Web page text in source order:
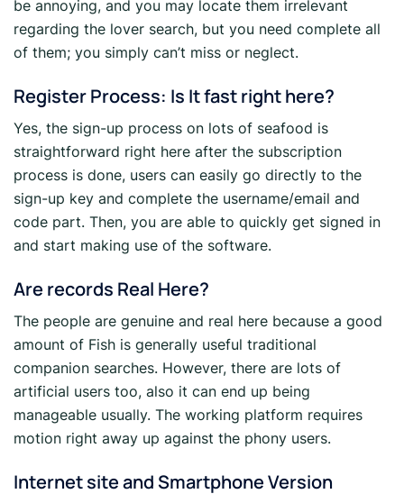
be annoying, and you may locate them irrelevant
regarding the lover search, but you need complete all
of them; you simply can’t miss or neglect.
Register Process: Is It fast right here?
Yes, the sign-up process on lots of seafood is
straightforward right here after the subscription
process is done, users can easily go directly to the
sign-up key and complete the username/email and
code part. Then, you are able to quickly get signed in
and start making use of the software.
Are records Real Here?
The people are genuine and real here because a good
amount of Fish is generally useful traditional
companion searches. However, there are lots of
artificial users too, also it can end up being
manageable usually. The working platform requires
motion right away up against the phony users.
Internet site and Smartphone Version